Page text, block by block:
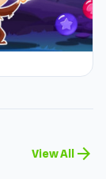
View All arrow_forward